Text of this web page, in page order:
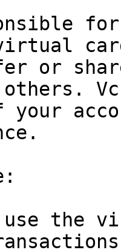
virtual
or
your
use the